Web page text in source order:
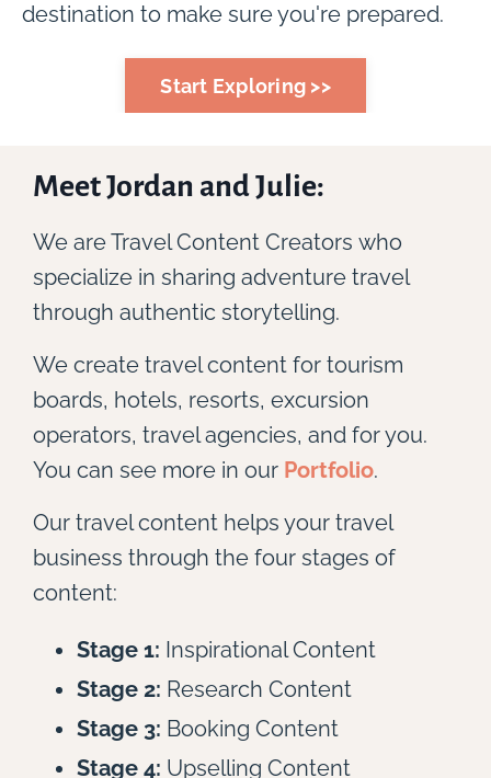
destination to make sure you're prepared.
Start Exploring >>
Meet Jordan and Julie:
We are Travel Content Creators who
specialize in sharing adventure travel
through authentic storytelling.
We create travel content for tourism
boards, hotels, resorts, excursion
operators, travel agencies, and for you.
You can see more in our Portfolio.
Our travel content helps your travel
business through the four stages of
content:
Stage 1: Inspirational Content
Stage 2: Research Content
Stage 3: Booking Content
Stage 4: Upselling Content